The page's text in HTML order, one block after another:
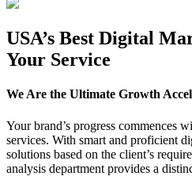
USA’s Best Digital
Your Service
We Are the Ultimate Growth
Your brand’s progress commences
services. With smart and proficient
solutions based on the client’s
analysis department provides a